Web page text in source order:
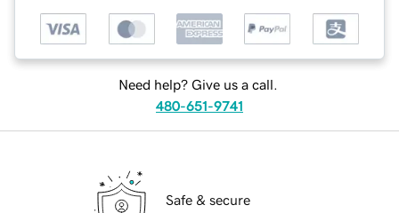
Need help? Give us a call.
480-651-9741
Safe & secure